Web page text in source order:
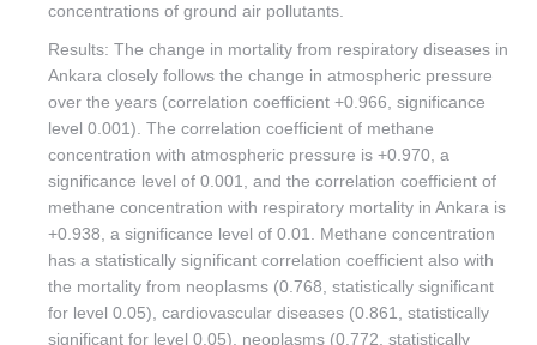
concentrations of ground air pollutants.
Results: The change in mortality from respiratory diseases in
Ankara closely follows the change in atmospheric pressure
over the years (correlation coefficient +0.966, significance
level 0.001). The correlation coefficient of methane
concentration with atmospheric pressure is +0.970, a
significance level of 0.001, and the correlation coefficient of
methane concentration with respiratory mortality in Ankara is
+0.938, a significance level of 0.01. Methane concentration
has a statistically significant correlation coefficient also with
the mortality from neoplasms (0.768, statistically significant
for level 0.05), cardiovascular diseases (0.861, statistically
significant for level 0.05), neoplasms (0.772, statistically